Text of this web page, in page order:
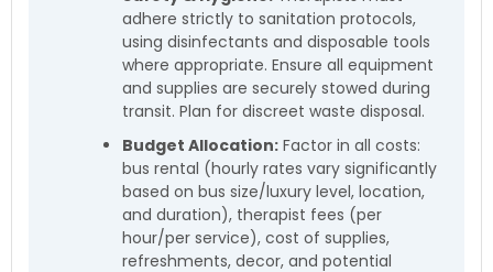
adhere strictly to sanitation protocols,
using disinfectants and disposable tools
where appropriate. Ensure all equipment
and supplies are securely stowed during
transit. Plan for discreet waste disposal.
Budget Allocation: Factor in all costs:
bus rental (hourly rates vary significantly
based on bus size/luxury level, location,
and duration), therapist fees (per
hour/per service), cost of supplies,
refreshments, decor, and potential